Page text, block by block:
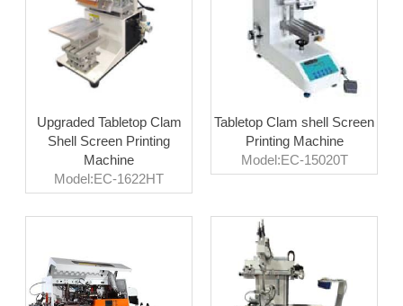
Upgraded Tabletop Clam
Shell Screen Printing
Machine
Model:EC-1622HT
Tabletop Clam shell Screen
Printing Machine
Model:EC-15020T